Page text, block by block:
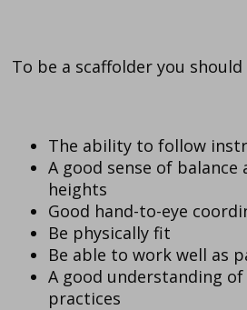
To be a scaffolder you should
The ability to follow
A good sense of balance
heights
Good hand-to-eye
Be physically fit
Be able to work well as
A good understanding
practices